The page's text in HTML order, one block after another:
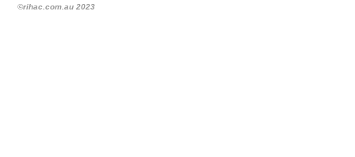
©rihac.com.au 2023